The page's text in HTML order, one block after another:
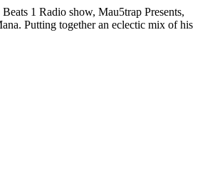
1 Radio show, Mau5trap Presents,
Putting together an eclectic mix of his